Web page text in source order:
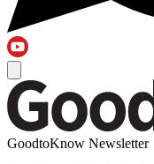
GoodtoKnow Newsletter